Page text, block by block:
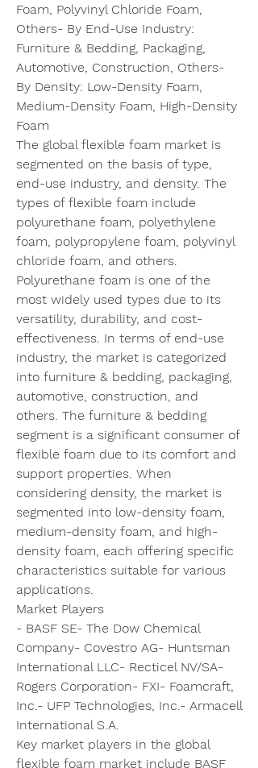
Foam, Polyvinyl Chloride Foam,
Others- By End-Use Industry:
Furniture & Bedding, Packaging,
Automotive, Construction, Others-
By Density: Low-Density Foam,
Medium-Density Foam, High-Density
Foam
The global flexible foam market is
segmented on the basis of type,
end-use industry, and density. The
types of flexible foam include
polyurethane foam, polyethylene
foam, polypropylene foam, polyvinyl
chloride foam, and others.
Polyurethane foam is one of the
most widely used types due to its
versatility, durability, and cost-
effectiveness. In terms of end-use
industry, the market is categorized
into furniture & bedding, packaging,
automotive, construction, and
others. The furniture & bedding
segment is a significant consumer of
flexible foam due to its comfort and
support properties. When
considering density, the market is
segmented into low-density foam,
medium-density foam, and high-
density foam, each offering specific
characteristics suitable for various
applications.
Market Players
- BASF SE- The Dow Chemical
Company- Covestro AG- Huntsman
International LLC- Recticel NV/SA-
Rogers Corporation- FXI- Foamcraft,
Inc.- UFP Technologies, Inc.- Armacell
International S.A.
Key market players in the global
flexible foam market include BASF